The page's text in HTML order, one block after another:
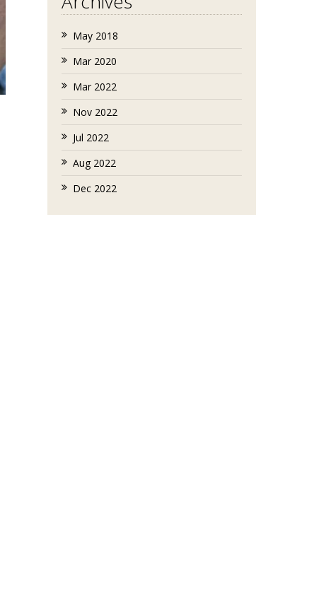
May 2018
Mar 2020
Mar 2022
Nov 2022
Jul 2022
Aug 2022
Dec 2022